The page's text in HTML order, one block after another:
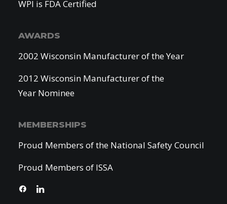
WPI is FDA Certified
AWARDS
2002 Wisconsin Manufacturer of the Year
2012 Wisconsin Manufacturer of the
Year Nominee
MEMBERSHIPS
Proud Members of the National Safety Council
Proud Members of ISSA